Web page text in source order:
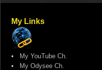
My Links
• My YouTube Ch.
• My Odysee Ch.